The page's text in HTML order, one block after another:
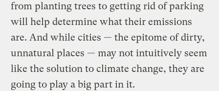
from planting trees to getting rid of parking
will help determine what their emissions
are. And while cities — the epitome of dirty,
unnatural places — may not intuitively seem
like the solution to climate change, they are
going to play a big part in it.